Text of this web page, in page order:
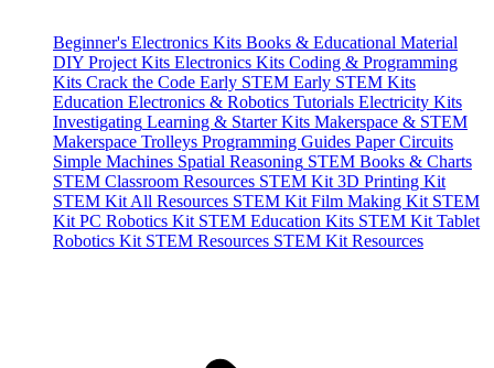
Beginner's Electronics Kits Books & Educational Material
DIY Project Kits Electronics Kits Coding & Programming
Kits Crack the Code Early STEM Early STEM Kits
Education Electronics & Robotics Tutorials Electricity Kits
Investigating Learning & Starter Kits Makerspace & STEM
Makerspace Trolleys Programming Guides Paper Circuits
Simple Machines Spatial Reasoning STEM Books & Charts
STEM Classroom Resources STEM Kit 3D Printing Kit
STEM Kit All Resources STEM Kit Film Making Kit STEM
Kit PC Robotics Kit STEM Education Kits STEM Kit Tablet
Robotics Kit STEM Resources STEM Kit Resources